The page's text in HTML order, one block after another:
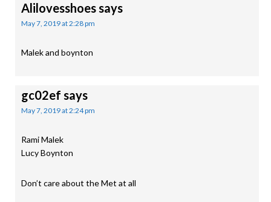
Alilovesshoessays
May 7, 2019 at 2:28 pm
Malek and boynton
gc02ef says
May 7, 2019 at 2:24 pm
Rami Malek
Lucy Boynton
Don’t care about the Met at all